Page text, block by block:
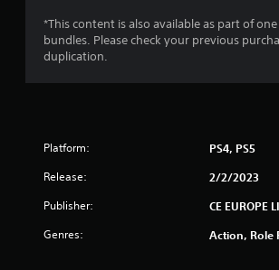
*This content is also available as part of
bundles. Please check your previous
duplication.
Platform: PS4, PS5
Release: 2/2/2023
Publisher: CE EUROPE
Genres: Action, Role